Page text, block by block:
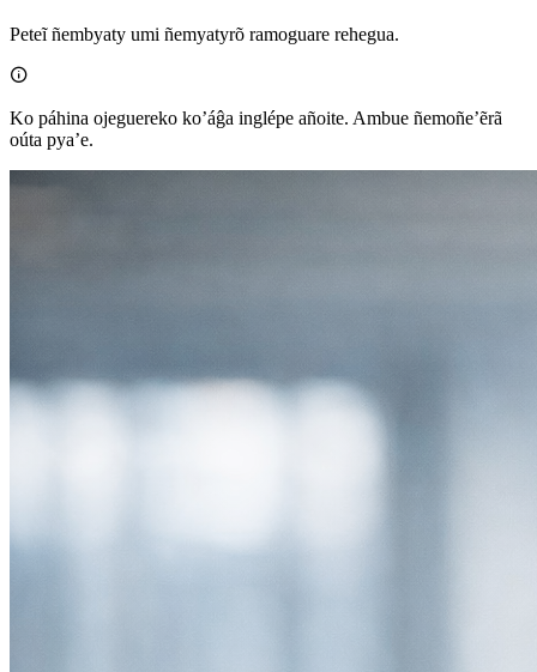
Peteĩ ñembyaty umi ñemyatyrõ ramoguare rehegua.

Ko páhina ojeguereko ko’áĝa inglépe añoite. Ambue ñemoñe’ẽrã
oúta pya’e.